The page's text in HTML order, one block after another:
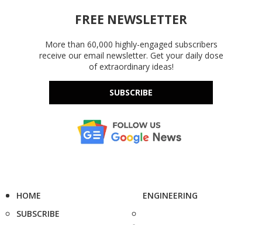
FREE NEWSLETTER
More than 60,000 highly-engaged subscribers
receive our email newsletter. Get your daily dose
of extraordinary ideas!
SUBSCRIBE
HOME
SUBSCRIBE
ENGINEERING